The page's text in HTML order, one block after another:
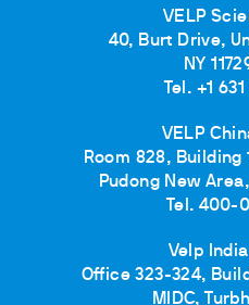
VELP
40, Burt Drive,
NY
Tel. +1
VELP
Room 828, Building
Pudong New
Tel. 400-
Velp
Office 323-324,
MIDC,